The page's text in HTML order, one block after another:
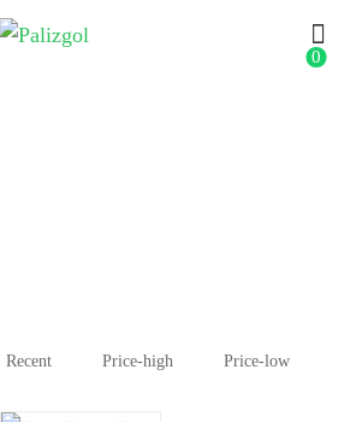
0
Recent Price-high Price-low